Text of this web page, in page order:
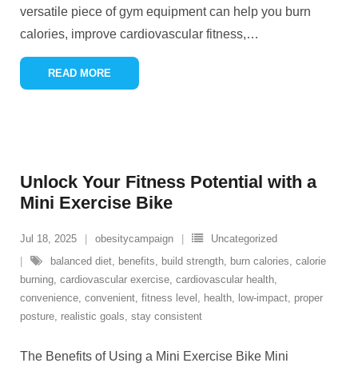
versatile piece of gym equipment can help you burn
calories, improve cardiovascular fitness,…
READ MORE
Unlock Your Fitness Potential with a
Mini Exercise Bike
Jul 18, 2025 obesitycampaign
Uncategorized
balanced diet, benefits, build strength, burn calories, calorie
burning, cardiovascular exercise, cardiovascular health,
convenience, convenient, fitness level , health, low-impact, proper
posture, realistic goals, stay consistent
The Benefits of Using a Mini Exercise Bike Mini